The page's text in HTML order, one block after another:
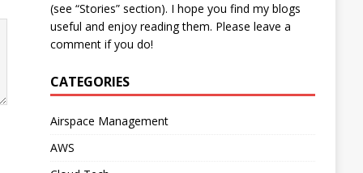
(see “Stories” section). I hope you find my blogs
useful and enjoy reading them. Please leave a
comment if you do!
CATEGORIES
Airspace Management
AWS